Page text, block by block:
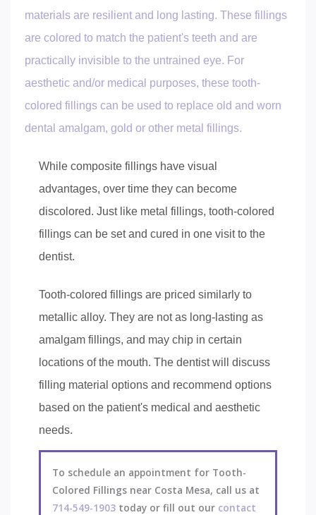
materials are resilient and long lasting. These fillings
are colored to match the patient's teeth and are
practically invisible to the untrained eye. For
aesthetic and/or medical purposes, these tooth-
colored fillings can be used to replace old and worn
dental amalgam, gold or other metal fillings.
While composite fillings have visual
advantages, over time they can become
discolored. Just like metal fillings, tooth-colored
fillings can be set and cured in one visit to the
dentist.
Tooth-colored fillings are priced similarly to
metallic alloy. They are not as long-lasting as
amalgam fillings, and may chip in certain
locations of the mouth. The dentist will discuss
filling material options and recommend options
based on the patient's medical and aesthetic
needs.
To schedule an appointment for Tooth-
Colored Fillings near Costa Mesa, call us at
714-549-1903 today or fill out our contact